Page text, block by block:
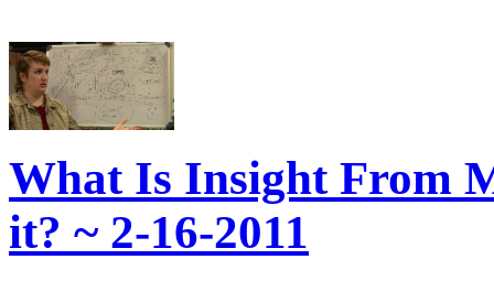
What Is Insight From
it? ~ 2-16-2011